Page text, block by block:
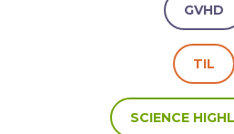
GVHD
TIL
SCIENCE